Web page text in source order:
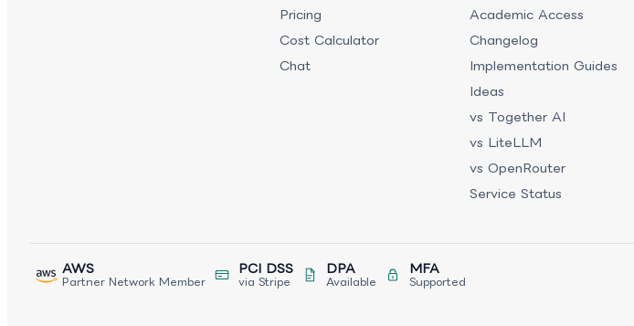
Pricing
Cost Calculator
Chat
Academic Access
Changelog
Implementation Guides
Ideas
vs Together AI
vs LiteLLM
vs OpenRouter
Service Status
AWS
Partner Network Member
PCI DSS
via Stripe
DPA
Available
MFA
Supported